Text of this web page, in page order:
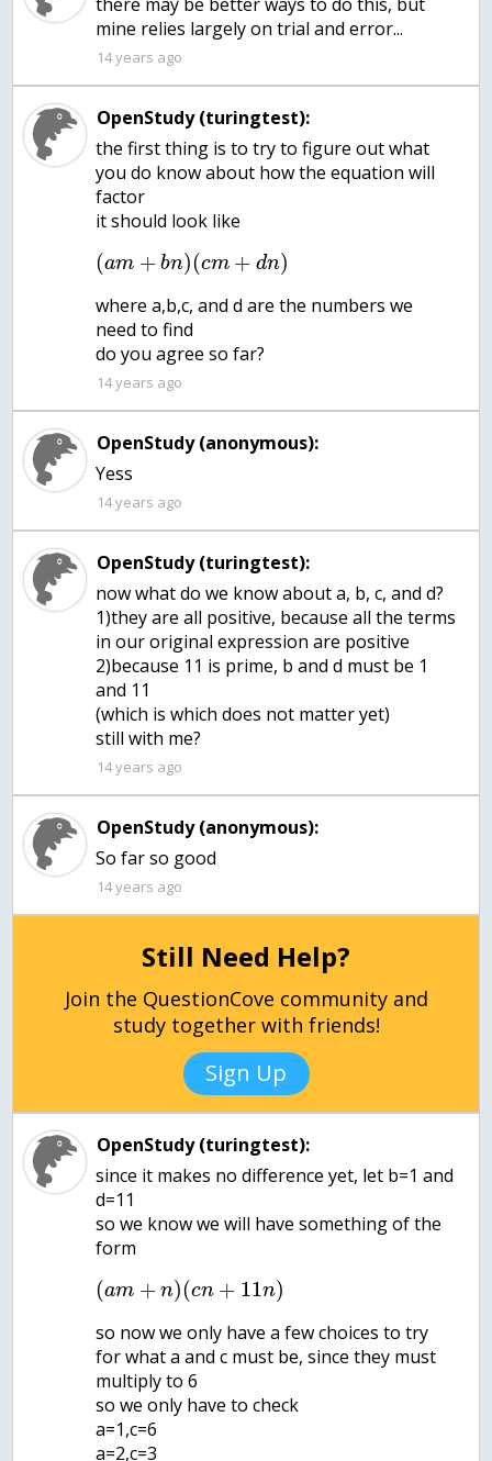
mine relies largely on trial and error...
14 years ago
OpenStudy (turingtest):
the first thing is to try to figure out what
you do know about how the equation will
factor
it should look like
(am + bn)(cm + dn)
where a,b,c, and d are the numbers we
need to find
do you agree so far?
14 years ago
OpenStudy (anonymous):
14 years ago
OpenStudy (turingtest):
now what do we know about a, b, c, and d?
1)they are all positive, because all the terms
in our original expression are positive
2)because 11 is prime, b and d must be 1
and 11
(which is which does not matter yet)
still with me?
14 years ago
OpenStudy (anonymous):
So far so good
14 years ago
Still Need Help?
Join the QuestionCove community and
study together with friends!
Sign Up
OpenStudy (turingtest):
since it makes no difference yet, let b=1 and
d=11
so we know we will have something of the
form
(am + n)(cn + 11n)
so now we only have a few choices to try
for what a and c must be, since they must
multiply to 6
so we only have to check
a=1,c=6
a=2,c=3